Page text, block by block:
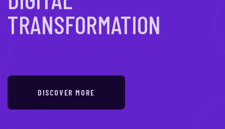
DIGITAL
TRANSFORMATION
DISCOVER MORE